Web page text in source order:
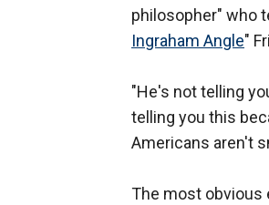
philosopher" who
Ingraham Angle"
"He's not telling
telling you this
Americans aren't
The most obvious